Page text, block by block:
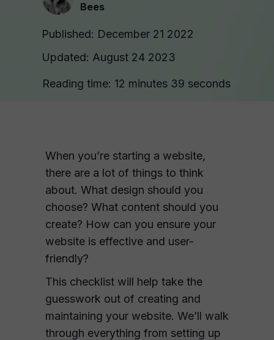
Reading time: 12 minutes 39 seconds
Published: December 21 2022
Updated: August 24 2023
Bees
When you’re starting a website,
there are a lot of things to think
about. What design should you
choose? What content should you
create? How can you ensure your
website is effective and user-
friendly?
This checklist will help take the
guesswork out of creating and
maintaining your website. We’ll walk
through everything from setting up